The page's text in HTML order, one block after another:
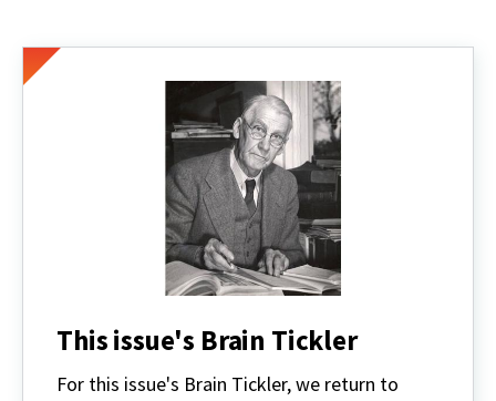
This issue's Brain Tickler
For this issue's Brain Tickler,we return to